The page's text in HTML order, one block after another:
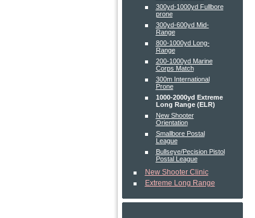
300yd-1000yd Fullbore
prone
300yd-600yd Mid-
Range
800-1000yd Long-
Range
200-1000yd Marine
Corps Match
300m International
Prone
1000-2000yd Extreme
Long Range (ELR)
New Shooter
Orientation
Smallbore Postal
League
Bullseye/Pecision Pistol
Postal League
New Shooter Clinic
Extreme Long Range